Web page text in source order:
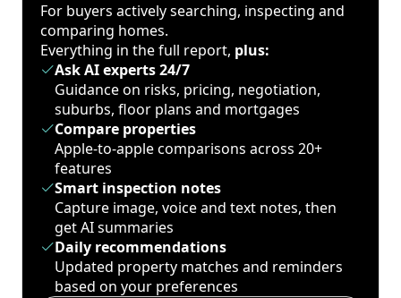
For buyers actively searching, inspecting and
comparing homes.
Everything in the full report, plus:
Ask AI experts 24/7
Guidance on risks, pricing, negotiation,
suburbs, floor plans and mortgages
Compare properties
Apple-to-apple comparisons across 20+
features
Smart inspection notes
Capture image, voice and text notes, then
get AI summaries
Daily recommendations
Updated property matches and reminders
based on your preferences